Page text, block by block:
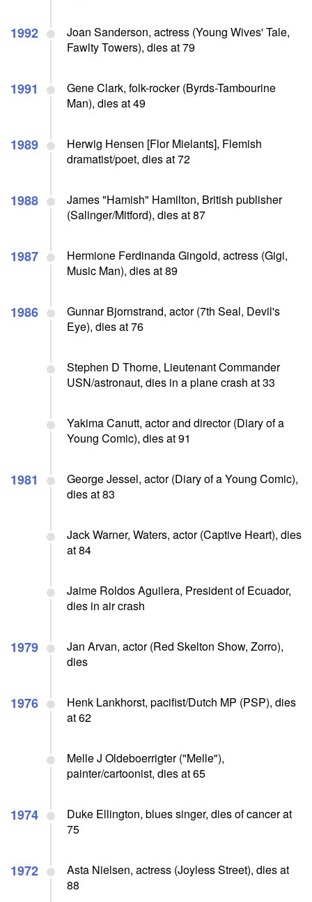
1992
Joan Sanderson, actress (Young Wives' Tale,
Fawlty Towers), dies at 79
1991
Gene Clark, folk-rocker (Byrds-Tambourine
Man), dies at 49
1989
Herwig Hensen [Flor Mielants], Flemish
dramatist/poet, dies at 72
1988
James "Hamish" Hamilton, British publisher
(Salinger/Mitford), dies at 87
1987
Hermione Ferdinanda Gingold, actress (Gigi,
Music Man), dies at 89
1986
Gunnar Bjornstrand, actor (7th Seal, Devil's
Eye), dies at 76
Stephen D Thorne, Lieutenant Commander
USN/astronaut, dies in a plane crash at 33
Yakima Canutt, actor and director (Diary of a
Young Comic), dies at 91
1981
George Jessel, actor (Diary of a Young Comic),
dies at 83
Jack Warner, Waters, actor (Captive Heart), dies
at 84
Jaime Roldos Aguilera, President of Ecuador,
dies in air crash
1979
Jan Arvan, actor (Red Skelton Show, Zorro),
dies
1976
Henk Lankhorst, pacifist/Dutch MP (PSP), dies
at 62
Melle J Oldeboerrigter ("Melle"),
painter/cartoonist, dies at 65
1974
Duke Ellington, blues singer, dies of cancer at
75
1972
Asta Nielsen, actress (Joyless Street), dies at
88